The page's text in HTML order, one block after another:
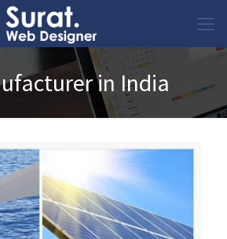
in India